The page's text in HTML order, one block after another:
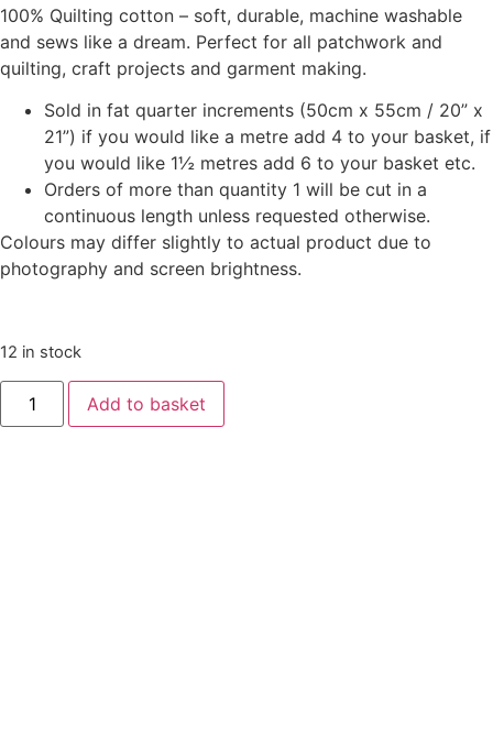
100% Quilting cotton – soft, durable, machine washable
and sews like a dream. Perfect for all patchwork and
quilting, craft projects and garment making.
Sold in fat quarter increments (50cm x 55cm / 20” x
21”) if you would like a metre add 4 to your basket, if
you would like 1½ metres add 6 to your basket etc.
Orders of more than quantity 1 will be cut in a
continuous length unless requested otherwise.
Colours may differ slightly to actual product due to
photography and screen brightness.
12 in stock
Add to basket